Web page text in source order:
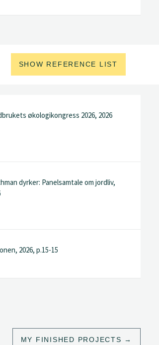
SHOW REFERENCE LIST
økologikongress 2026, 2026
dyrker: Panelsamtale om jordliv,
2026, p.15-15
MY FINISHED PROJECTS